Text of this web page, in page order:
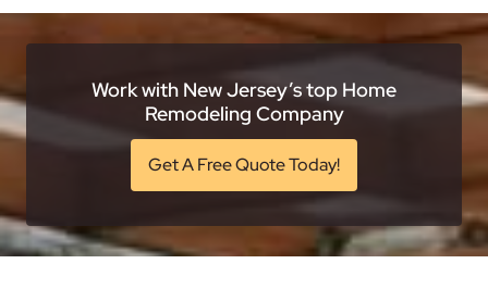
Work with New Jersey’s top Home
Remodeling Company
Get A Free Quote Today!